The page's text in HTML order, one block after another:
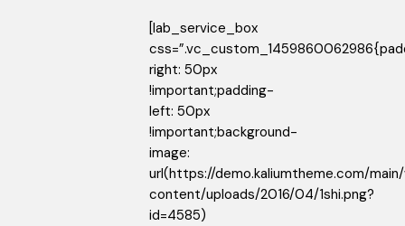
[lab_service_box
right: 50px
!important;padding-
left: 50px
!important;background-
image:
url(https://demo.kaliumtheme.com/
content/uploads/2016/04/1shi.png?
id=4585)